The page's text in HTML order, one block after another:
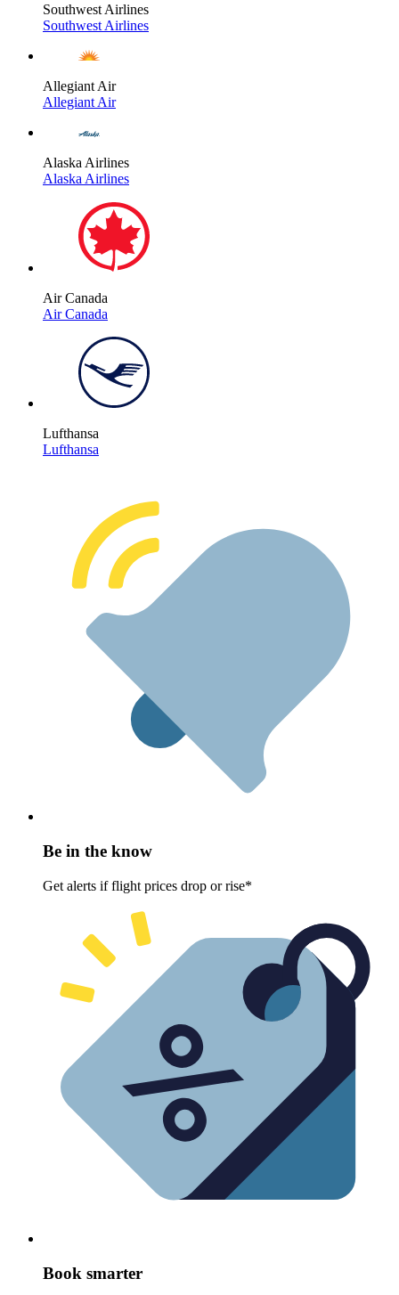
Southwest Airlines
Southwest Airlines
Allegiant Air
Allegiant Air
Alaska Airlines
Alaska Airlines
Air Canada
Air Canada
Lufthansa
Lufthansa
Be in the know
Get alerts if flight prices drop or rise*
Book smarter